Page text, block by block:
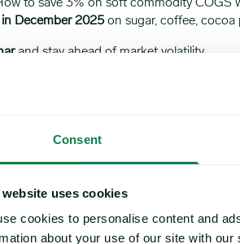
Consent
uses cookies
cookies to personalise content and
about your use of our site with
to save 3% on soft commodity COGS
December 2025on sugar, coffee, cocoa
and stay ahead of market volatility.
Sugar & sweeteners Tropical softs